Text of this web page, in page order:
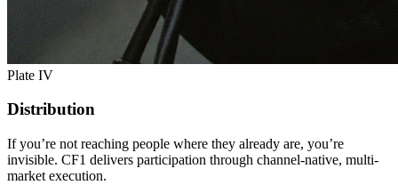
Plate IV
Distribution
If you’re not reaching people where they already are, you’re
invisible. CF1 delivers participation through channel-native, multi-
market execution.